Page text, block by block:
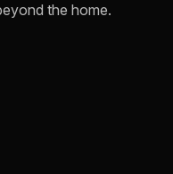
the home.